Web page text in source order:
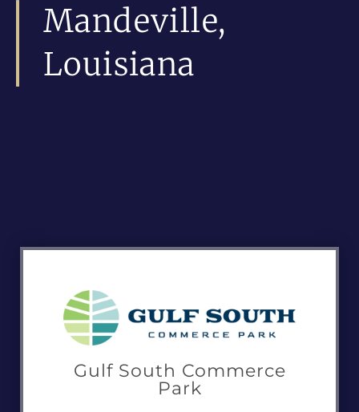
Mandeville,
Louisiana
Gulf South Commerce
Park